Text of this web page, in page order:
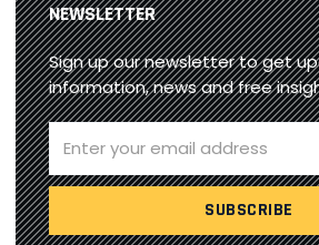
NEWSLETTER
Sign up our newsletter to get
information, news and free